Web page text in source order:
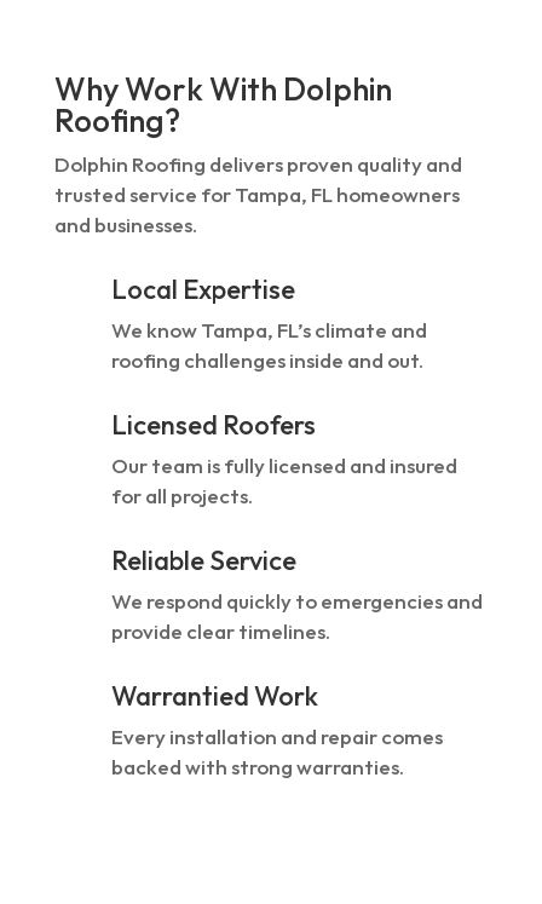
Why Work With Dolphin
Roofing?
Dolphin Roofing delivers proven quality and
trusted service for Tampa, FL homeowners
and businesses.
Local Expertise
We know Tampa, FL’s climate and
roofing challenges inside and out.
Licensed Roofers
Our team is fully licensed and insured
for all projects.
Reliable Service
We respond quickly to emergencies and
provide clear timelines.
Warrantied Work
Every installation and repair comes
backed with strong warranties.